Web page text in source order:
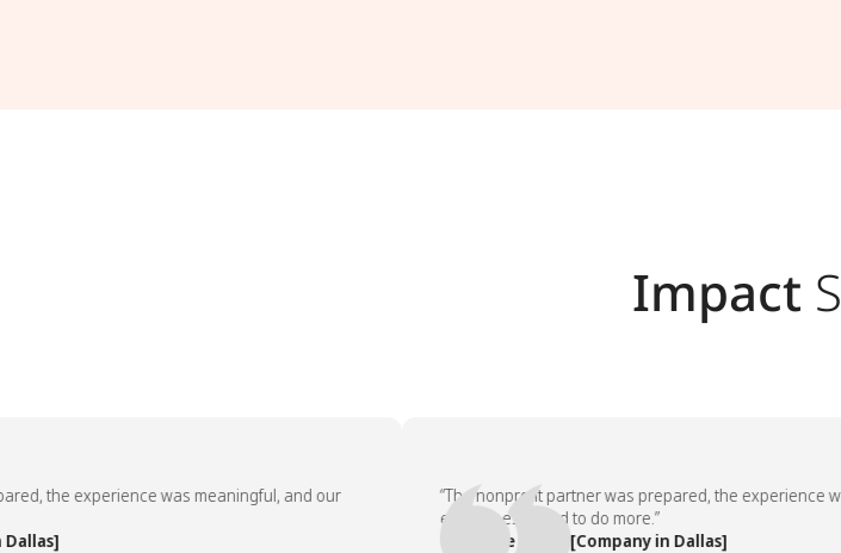
Impact
the experience was meaningful, and our
“The nonprofit partner was prepared, the experience was
employees asked to do more.”
— People Team, [Company in Dallas]